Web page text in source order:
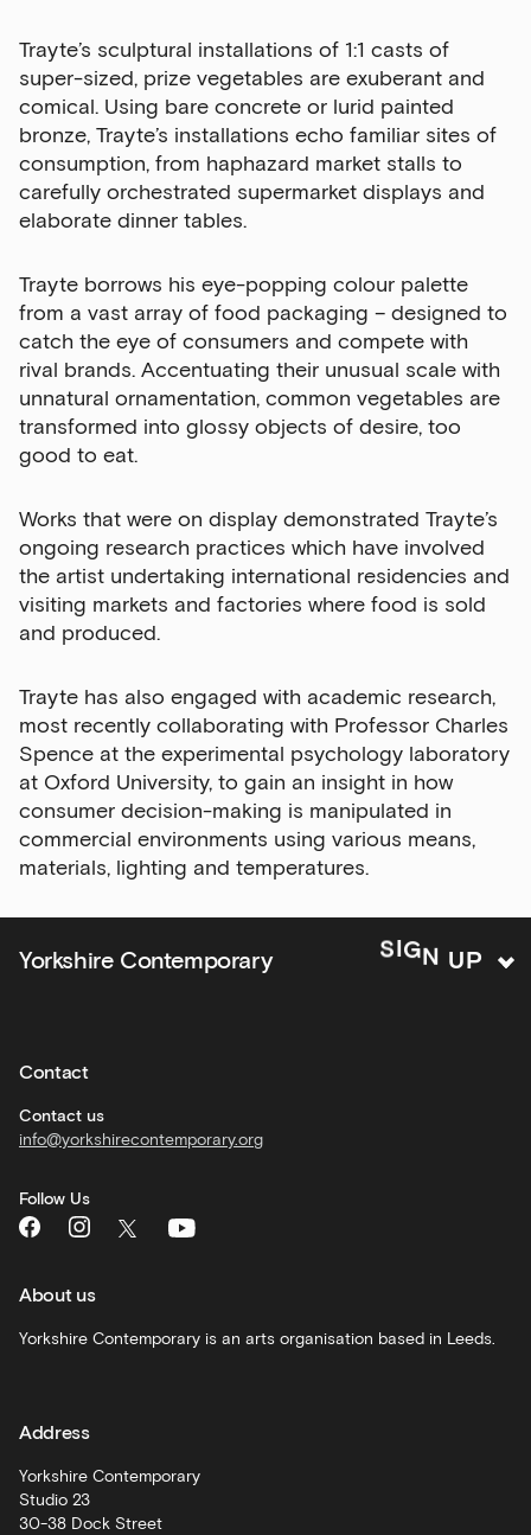
Trayte’s sculptural installations of 1:1 casts of
super-sized, prize vegetables are exuberant and
comical. Using bare concrete or lurid painted
bronze, Trayte’s installations echo familiar sites of
consumption, from haphazard market stalls to
carefully orchestrated supermarket displays and
elaborate dinner tables.
Trayte borrows his eye-popping colour palette
from a vast array of food packaging – designed to
catch the eye of consumers and compete with
rival brands. Accentuating their unusual scale with
unnatural ornamentation, common vegetables are
transformed into glossy objects of desire, too
good to eat.
Works that were on display demonstrated Trayte’s
ongoing research practices which have involved
the artist undertaking international residencies and
visiting markets and factories where food is sold
and produced.
Trayte has also engaged with academic research,
most recently collaborating with Professor Charles
Spence at the experimental psychology laboratory
at Oxford University, to gain an insight in how
consumer decision-making is manipulated in
commercial environments using various means,
materials, lighting and temperatures.
Yorkshire Contemporary SIGN UP
Sign up to our newsletter
Get the latest on our exhibitions, events and
opportunities in our monthly newsletter.
First Name
Last Name
Email Address
Exhibitions
Talks,
tours
and
events
Bar
&amp;
Kitchen
news
and
activities
Corporate
hire
General
What's
On
recommendations
Schools
Artist
Development
Contact
Contact us
info@yorkshirecontemporary.org
Follow Us
About us
Yorkshire Contemporary is an arts organisation based in Leeds.
Address
Yorkshire Contemporary
Studio 23
30-38 Dock Street